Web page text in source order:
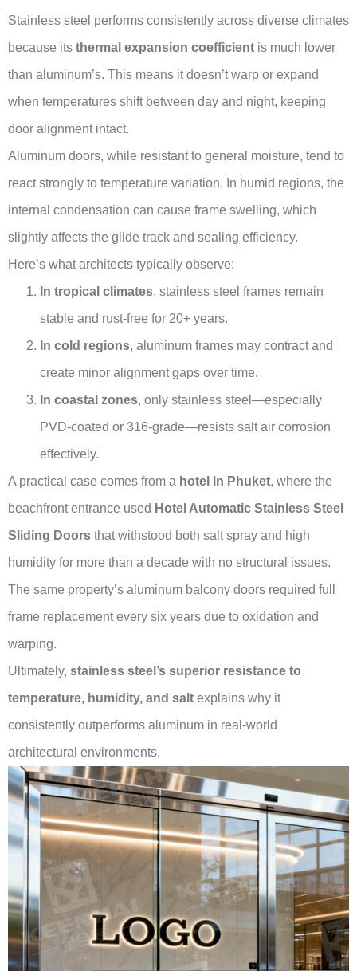
Stainless steel performs consistently across diverse climates
because its thermal expansion coefficient is much lower
than aluminum’s. This means it doesn’t warp or expand
when temperatures shift between day and night, keeping
door alignment intact.
Aluminum doors, while resistant to general moisture, tend to
react strongly to temperature variation. In humid regions, the
internal condensation can cause frame swelling, which
slightly affects the glide track and sealing efficiency.
Here’s what architects typically observe:
In tropical climates, stainless steel frames remain
stable and rust-free for 20+ years.
In cold regions, aluminum frames may contract and
create minor alignment gaps over time.
In coastal zones, only stainless steel—especially
PVD-coated or 316-grade—resists salt air corrosion
effectively.
A practical case comes from a hotel in Phuket, where the
beachfront entrance used Hotel Automatic Stainless Steel
Sliding Doors that withstood both salt spray and high
humidity for more than a decade with no structural issues.
The same property’s aluminum balcony doors required full
frame replacement every six years due to oxidation and
warping.
Ultimately, stainless steel’s superior resistance to
temperature, humidity, and salt explains why it
consistently outperforms aluminum in real-world
architectural environments.